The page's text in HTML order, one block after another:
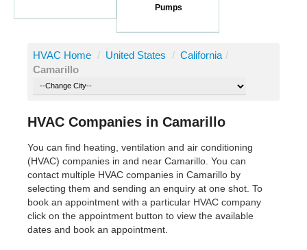
Pumps
HVAC Home / United States / California /
Camarillo
HVAC Companies in Camarillo
You can find heating, ventilation and air conditioning
(HVAC) companies in and near Camarillo. You can
contact multiple HVAC companies in Camarillo by
selecting them and sending an enquiry at one shot. To
book an appointment with a particular HVAC company
click on the appointment button to view the available
dates and book an appointment.